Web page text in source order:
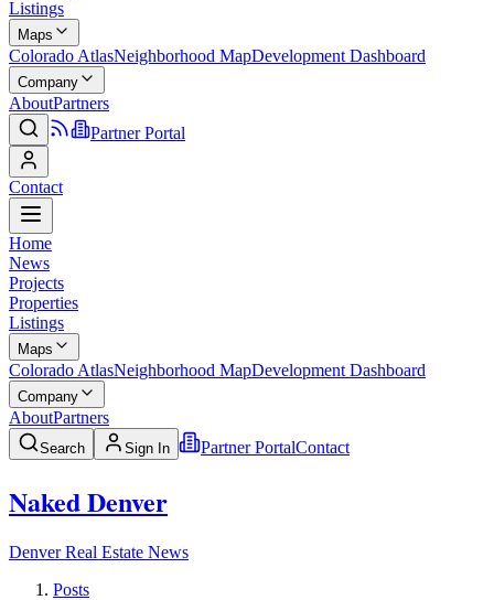
Listings
Maps
Colorado AtlasNeighborhood MapDevelopment Dashboard
Company
AboutPartners
Partner Portal
Contact
Home
News
Projects
Properties
Listings
Maps
Colorado AtlasNeighborhood MapDevelopment Dashboard
Company
AboutPartners
Search Sign In Partner PortalContact
Naked Denver
Denver Real Estate News
Posts